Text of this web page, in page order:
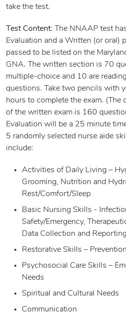
take the test.
Test Content: The NNAAP test
Evaluation and a Written (or oral)
passed to be listed on the
GNA. The written section is 70
multiple-choice and 10 are
questions. Take two pencils with
hours to complete the exam. (The
of the written exam is 160
Evaluation will be a 25 minute
5 randomly selected nurse aide
include:
Activities of Daily Living –
Grooming, Nutrition and
Rest/Comfort/Sleep
Basic Nursing Skills -
Safety/Emergency,
Data Collection and Reporting
Restorative Skills –
Psychosocial Care Skills –
Needs
Spiritual and Cultural Needs
Communication